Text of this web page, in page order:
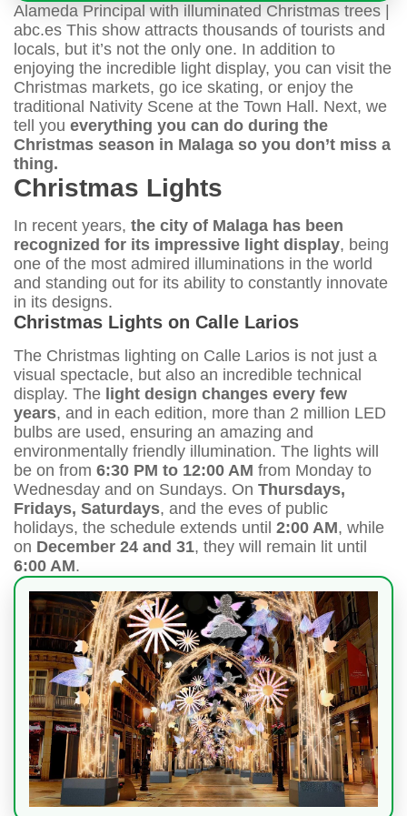
Alameda Principal with illuminated Christmas trees |
abc.es This show attracts thousands of tourists and
locals, but it’s not the only one. In addition to
enjoying the incredible light display, you can visit the
Christmas markets, go ice skating, or enjoy the
traditional Nativity Scene at the Town Hall. Next, we
tell you everything you can do during the
Christmas season in Malaga so you don’t miss a
thing.
Christmas Lights
In recent years, the city of Malaga has been
recognized for its impressive light display, being
one of the most admired illuminations in the world
and standing out for its ability to constantly innovate
in its designs.
Christmas Lights on Calle Larios
The Christmas lighting on Calle Larios is not just a
visual spectacle, but also an incredible technical
display. The light design changes every few
years, and in each edition, more than 2 million LED
bulbs are used, ensuring an amazing and
environmentally friendly illumination. The lights will
be on from 6:30 PM to 12:00 AM from Monday to
Wednesday and on Sundays. On Thursdays,
Fridays, Saturdays, and the eves of public
holidays, the schedule extends until 2:00 AM, while
on December 24 and 31, they will remain lit until
6:00 AM.